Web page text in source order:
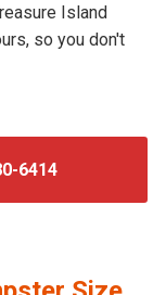
Island
so you don't
6414